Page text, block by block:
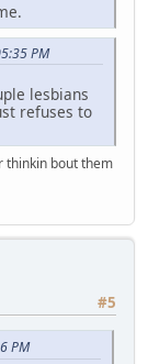
PM
lesbians
refuses to
thinkin bout them
#5
PM